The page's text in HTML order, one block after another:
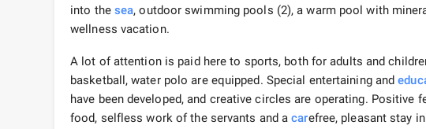
into the sea, outdoor swimming pools (2), a warm pool with
wellness vacation.
A lot of attention is paid here to sports, both for adults and
basketball, water polo are equipped. Special entertaining and
have been developed, and creative circles are operating.
food, selfless work of the servants and acarefree, pleasant stay